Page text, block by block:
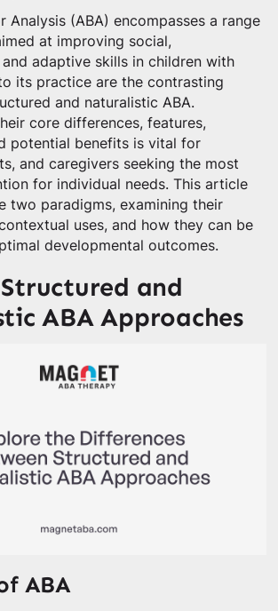
Analysis (ABA) encompasses a range
at improving social,
adaptive skills in children with
its practice are the contrasting
and naturalistic ABA.
core differences, features,
potential benefits is vital for
and caregivers seeking the most
for individual needs. This article
two paradigms, examining their
uses, and how they can be
developmental outcomes.
and
ABA Approaches
ABA